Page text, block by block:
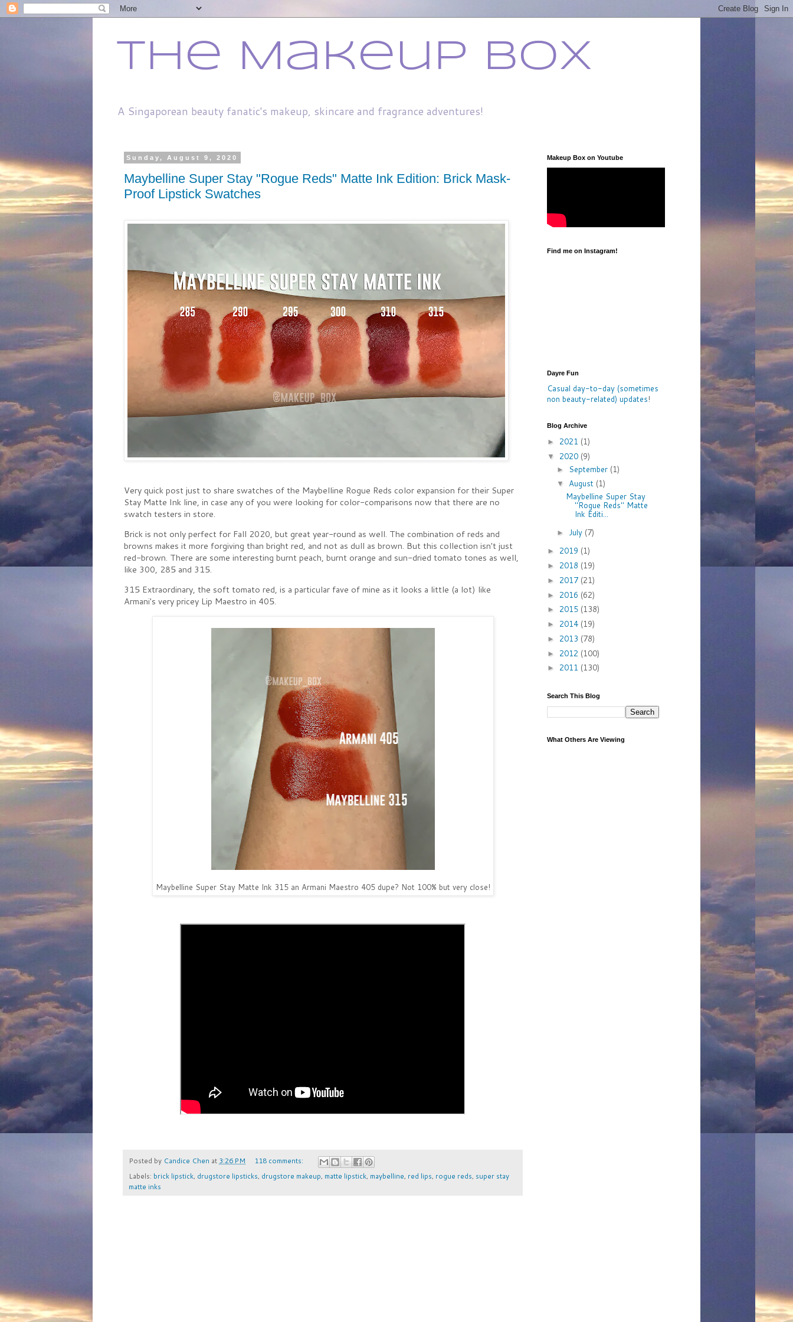
The Makeup Box
A Singaporean beauty fanatic's makeup, skincare and fragrance adventures!
Sunday, August 9, 2020
Maybelline Super Stay "Rogue Reds" Matte Ink Edition: Brick Mask-
Proof Lipstick Swatches
Very quick post just to share swatches of the Maybelline Rogue Reds color expansion for their Super
Stay Matte Ink line, in case any of you were looking for color-comparisons now that there are no
swatch testers in store.
Brick is not only perfect for Fall 2020, but great year-round as well. The combination of reds and
browns makes it more forgiving than bright red, and not as dull as brown. But this collection isn't just
red-brown. There are some interesting burnt peach, burnt orange and sun-dried tomato tones as well,
like 300, 285 and 315.
315 Extraordinary, the soft tomato red, is a particular fave of mine as it looks a little (a lot) like
Armani's very pricey Lip Maestro in 405.
Maybelline Super Stay Matte Ink 315 an Armani Maestro 405 dupe? Not 100% but very close!
Posted by Candice Chen at 3:26 PM
118 comments:
Labels: brick lipstick, drugstore lipsticks, drugstore makeup, matte lipstick, maybelline, red lips, rogue reds, super stay
matte inks
Makeup Box on Youtube
Find me on Instagram!
Dayre Fun
Casual day-to-day (sometimes
non beauty-related) updates!
Blog Archive
► 2021 (1)
▼ 2020 (9)
► September (1)
▼ August (1)
Maybelline Super Stay
"Rogue Reds" Matte
Ink Editi...
► July (7)
► 2019 (1)
► 2018 (19)
► 2017 (21)
► 2016 (62)
► 2015 (138)
► 2014 (19)
► 2013 (78)
► 2012 (100)
► 2011 (130)
Search This Blog
What Others Are Viewing